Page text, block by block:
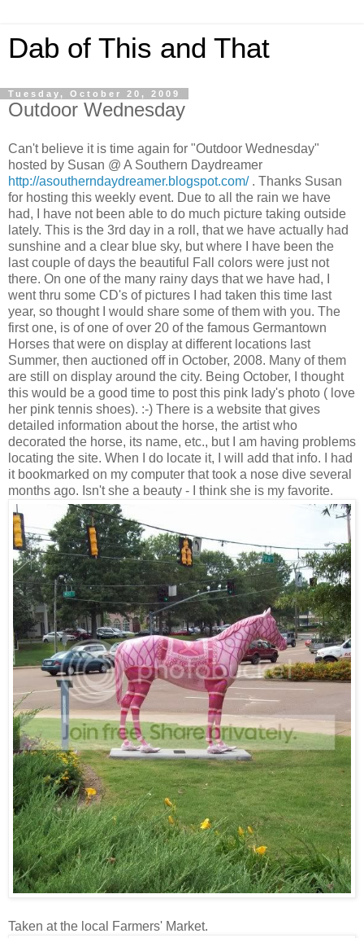
Dab of This and That
Tuesday, October 20, 2009
Outdoor Wednesday
Can't believe it is time again for "Outdoor Wednesday"
hosted by Susan @ A Southern Daydreamer
http://asoutherndaydreamer.blogspot.com/. Thanks Susan
for hosting this weekly event. Due to all the rain we have
had, I have not been able to do much picture taking outside
lately. This is the 3rd day in a roll, that we have actually had
sunshine and a clear blue sky, but where I have been the
last couple of days the beautiful Fall colors were just not
there. On one of the many rainy days that we have had, I
went thru some CD's of pictures I had taken this time last
year, so thought I would share some of them with you. The
first one, is of one of over 20 of the famous Germantown
Horses that were on display at different locations last
Summer, then auctioned off in October, 2008. Many of them
are still on display around the city. Being October, I thought
this would be a good time to post this pink lady's photo ( love
her pink tennis shoes). :-) There is a website that gives
detailed information about the horse, the artist who
decorated the horse, its name, etc., but I am having problems
locating the site. When I do locate it, I will add that info. I had
it bookmarked on my computer that took a nose dive several
months ago. Isn't she a beauty - I think she is my favorite.
Taken at the local Farmers' Market.